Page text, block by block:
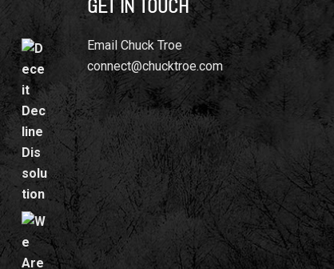
GET IN TOUCH
Email Chuck Troe
connect@chucktroe.com